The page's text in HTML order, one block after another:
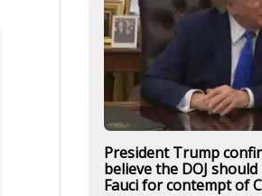
President Trump
believe the DOJ
Fauci for contempt of